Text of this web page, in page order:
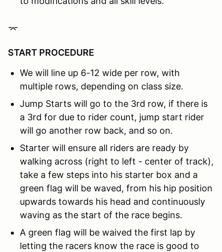
⌤
START PROCEDURE
We will line up 6-12 wide per row, with
multiple rows, depending on class size.
Jump Starts will go to the 3rd row, if there is
a 3rd for due to rider count, jump start rider
will go another row back, and so on.
Starter will ensure all riders are ready by
walking across (right to left - center of track),
take a few steps into his starter box and a
green flag will be waved, from his hip position
upwards towards his head and continuously
waving as the start of the race begins.
A green flag will be waived the first lap by
letting the racers know the race is good to